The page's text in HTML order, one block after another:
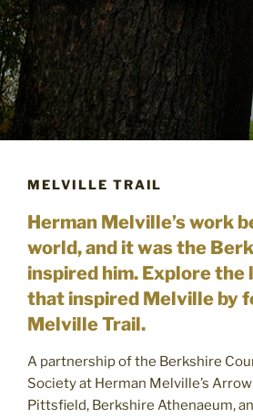
MELVILLE TRAIL
Herman Melville’s work
world, and it was the
inspired him. Explore the
that inspired Melville by
Melville Trail.
A partnership of the Berkshire
Society at Herman Melville’s
Pittsfield, Berkshire Athenaeum,